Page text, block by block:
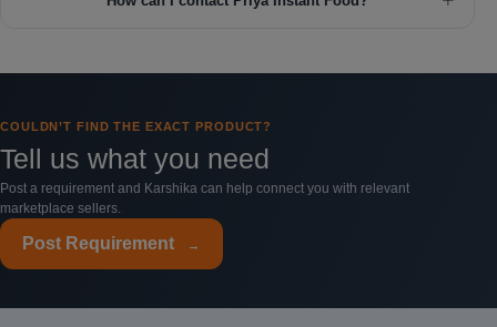
COULDN’T FIND THE EXACT PRODUCT?
Tell us what you need
Post a requirement and Karshika can help connect you with relevant
marketplace sellers.
Post Requirement →